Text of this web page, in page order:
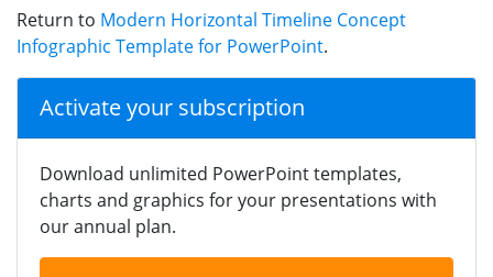
Return to Modern Horizontal Timeline Concept
Infographic Template for PowerPoint.
Activate your subscription
Download unlimited PowerPoint templates,
charts and graphics for your presentations with
our annual plan.